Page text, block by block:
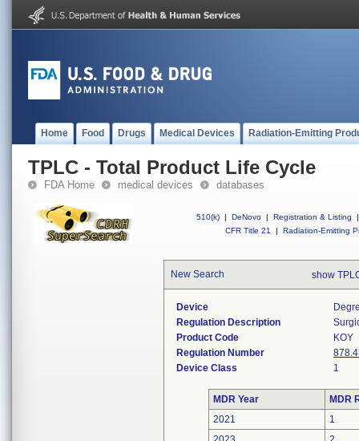
Home Food Drugs Medical Devices Radiation-Emitting
TPLC - Total Product Life Cycle
FDA Home medical devices databases
510(k) | DeNovo | Registration & Listing
|
CFR Title 21
| Radiation-Emitting
New Search show
Device
Regulation Description
Product Code
KOY
Regulation Number
Device Class
1
MDR Year
MDR
2021
1